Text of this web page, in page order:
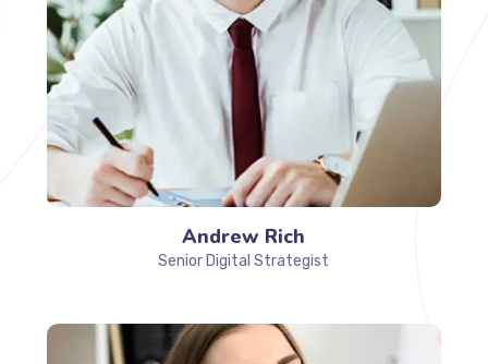
Andrew Rich
Senior Digital Strategist